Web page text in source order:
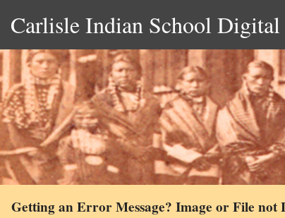
Carlisle Indian School Digital
Getting an Error Message? Image or File not